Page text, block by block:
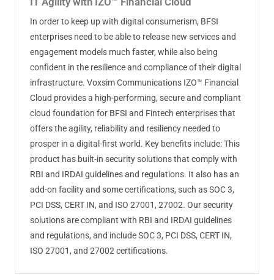
In order to keep up with digital consumerism, BFSI
enterprises need to be able to release new services and
engagement models much faster, while also being
confident in the resilience and compliance of their digital
infrastructure. Voxsim Communications IZO™ Financial
Cloud provides a high-performing, secure and compliant
cloud foundation for BFSI and Fintech enterprises that
offers the agility, reliability and resiliency needed to
prosper in a digital-first world. Key benefits include: This
product has built-in security solutions that comply with
RBI and IRDAI guidelines and regulations. It also has an
add-on facility and some certifications, such as SOC 3,
PCI DSS, CERT IN, and ISO 27001, 27002. Our security
solutions are compliant with RBI and IRDAI guidelines
and regulations, and include SOC 3, PCI DSS, CERT IN,
ISO 27001, and 27002 certifications.